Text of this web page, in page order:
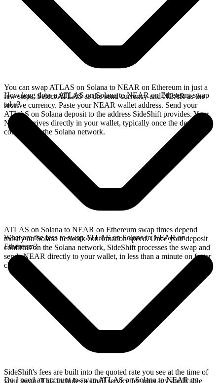
You can swap ATLAS on Solana to NEAR on Ethereum in just a
few steps. Select ATLAS as the send currency and NEAR as the
receive currency. Paste your NEAR wallet address. Send your
ATLAS on Solana deposit to the address SideShift provides. Your
NEAR arrives directly in your wallet, typically once the deposit
confirms on the Solana network.
How long does a ATLAS on Solana to NEAR on Ethereum swap
take?
ATLAS on Solana to NEAR on Ethereum swap times depend
mostly on Solana network confirmation speed. Once your deposit
confirms on the Solana network, SideShift processes the swap and
sends NEAR directly to your wallet, in less than a minute on faster
chains.
What are the fees to swap ATLAS on Solana to NEAR on
Ethereum?
SideShift's fees are built into the quoted rate you see at the time of
your swap. This includes a small service fee plus any applicable
Do I need an account to swap ATLAS on Solana to NEAR on